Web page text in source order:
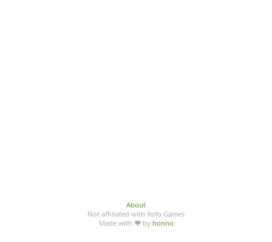
About
Not affiliated with YoYo Games
Made with ♥ by honno